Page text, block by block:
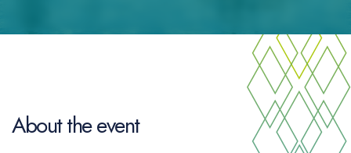
About the event